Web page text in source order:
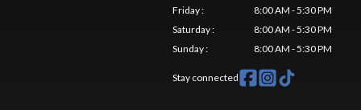
Friday:
8:00 AM - 5:30 PM
Saturday:
8:00 AM - 5:30 PM
Sunday: 8:00 AM - 5:30 PM
Stay connected